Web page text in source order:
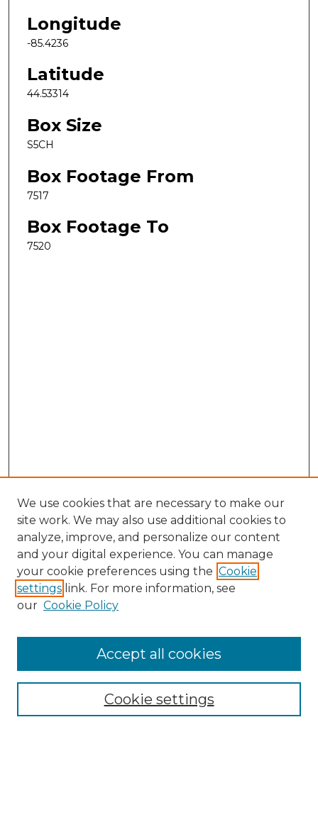
Longitude
-85.4236
Latitude
44.53314
Box Size
S5CH
Box Footage From
7517
Box Footage To
7520
Search
Enter search terms:
Select context to search:
Advanced Search
We use cookies that are necessary to make our
site work. We may also use additional cookies to
analyze, improve, and personalize our content
and your digital experience. You can manage
your cookie preferences using the Cookie
settings link. For more information, see
our Cookie Policy
Cookie settings
Accept all cookies